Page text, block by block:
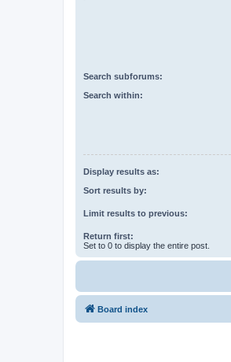
Search subforums:
Search within:
Display results as:
Sort results by:
Limit results to previous:
Return first:
Set to 0 to display the entire post.
Board index